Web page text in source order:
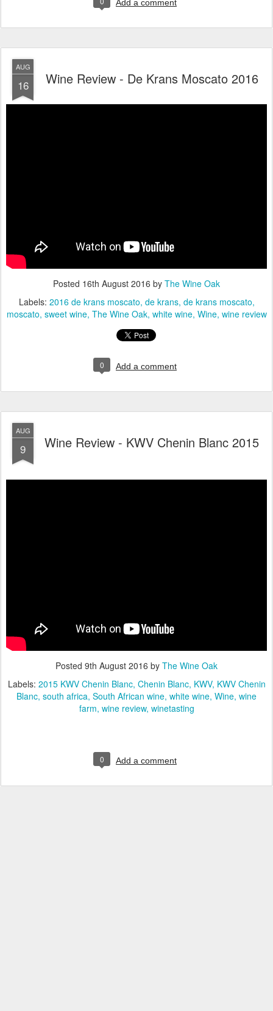
Add a comment
AUG
16 Wine Review - De Krans Moscato 2016
Posted 16th August 2016 by The Wine Oak
Labels: 2016 de krans moscato de krans de krans moscato
moscato sweet wine The Wine Oak white wine Wine wine review
0 Add a comment
AUG
9 Wine Review - KWV Chenin Blanc 2015
Posted 9th August 2016 by The Wine Oak
Labels: 2015 KWV Chenin Blanc Chenin Blanc KWV KWV Chenin
Blanc south africa South African wine white wine Wine wine
farm wine review winetasting
0 Add a comment